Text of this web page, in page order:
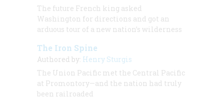
The future French king asked
Washington for directions and got an
arduous tour of a new nation’s wilderness
The Iron Spine
Authored by: Henry Sturgis
The Union Pacific met the Central Pacific
at Promontory—and the nation had truly
been railroaded